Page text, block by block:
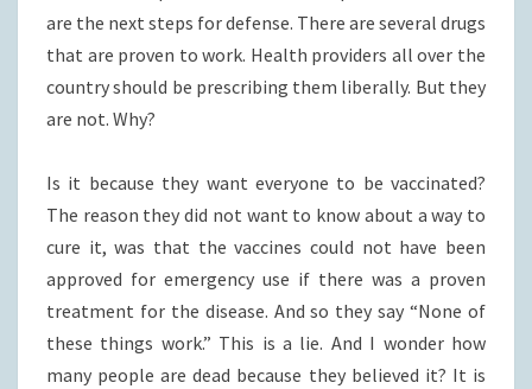
are the next steps for defense. There are several drugs
that are proven to work. Health providers all over the
country should be prescribing them liberally. But they
are not. Why?
Is it because they want everyone to be vaccinated?
The reason they did not want to know about a way to
cure it, was that the vaccines could not have been
approved for emergency use if there was a proven
treatment for the disease. And so they say “None of
these things work.” This is a lie. And I wonder how
many people are dead because they believed it? It is